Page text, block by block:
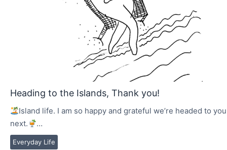
Heading to the Islands, Thank you!
Everyday Life
Island life. I am so happy and grateful we’re headed to you
next.
…